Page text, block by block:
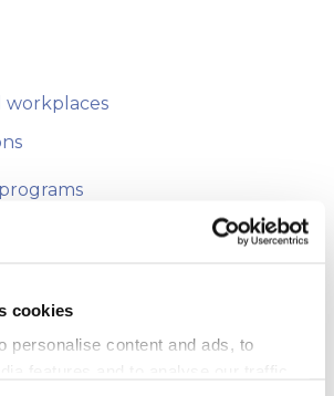
cookies
personalise content and ads, to
workplaces